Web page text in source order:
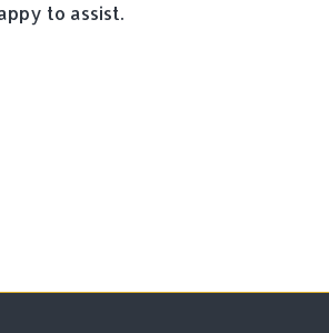
to assist.